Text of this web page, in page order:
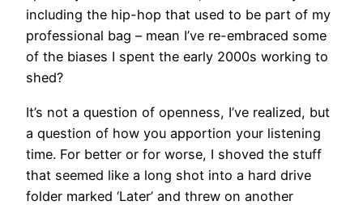
including the hip-hop that used to be part of my
professional bag – mean I’ve re-embraced some
of the biases I spent the early 2000s working to
shed?
It’s not a question of openness, I’ve realized, but
a question of how you apportion your listening
time. For better or for worse, I shoved the stuff
that seemed like a long shot into a hard drive
folder marked ‘Later’ and threw on another